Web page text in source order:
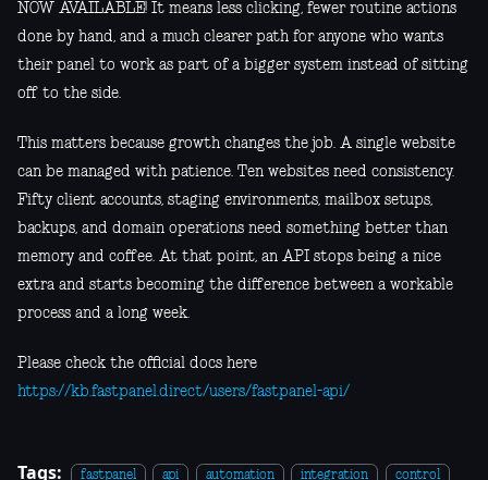
NOW AVAILABLE! It means less clicking, fewer routine actions
done by hand, and a much clearer path for anyone who wants
their panel to work as part of a bigger system instead of sitting
off to the side.
This matters because growth changes the job. A single website
can be managed with patience. Ten websites need consistency.
Fifty client accounts, staging environments, mailbox setups,
backups, and domain operations need something better than
memory and coffee. At that point, an API stops being a nice
extra and starts becoming the difference between a workable
process and a long week.
Please check the official docs here
https://kb.fastpanel.direct/users/fastpanel-api/
Tags: fastpanel api automation integration control